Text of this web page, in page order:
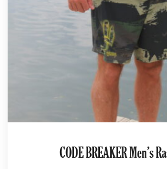
CODE BREAKER Men’s